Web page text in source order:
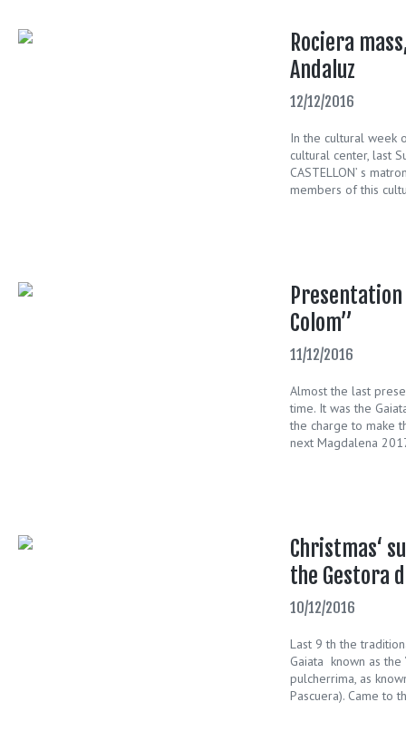
Rociera
Andaluz
12/12/2016
In the cultural week
cultural center, last
CASTELLON’ s
members of this
Colom”
11/12/2016
Almost the last
time. It was the
the charge to make
next Magdalena
Christmas‘
the Gestora
10/12/2016
Last 9 th the
Gaiata known as the
pulcherrima, as
Pascuera). Came to